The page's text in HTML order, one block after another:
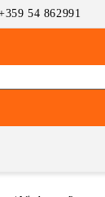
54 862991